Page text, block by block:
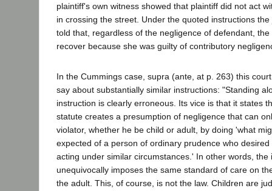
plaintiff's own witness showed that plaintiff did not act
in crossing the street. Under the quoted instructions
told that, regardless of the negligence of defendant,
recover because she was guilty of contributory
In the Cummings case, supra (ante, at p. 263) this
say about substantially similar instructions: "Standing
instruction is clearly erroneous. Its vice is that it states
statute creates a presumption of negligence that can
violator, whether he be child or adult, by doing 'what
expected of a person of ordinary prudence who
acting under similar circumstances.' In other words, the
unequivocally imposes the same standard of care on
the adult. This, of course, is not the law. Children are